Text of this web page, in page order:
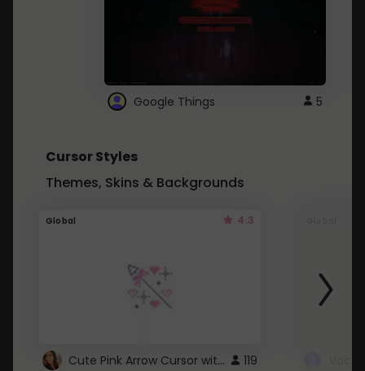
Google Things 5
Cursor Styles
Themes, Skins & Backgrounds
Global 4.3
Cute Pink Arrow Cursor with Hearts 119